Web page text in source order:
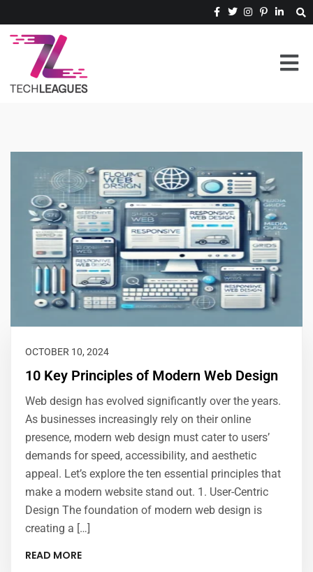
OCTOBER 10, 2024
10 Key Principles of Modern Web Design
Web design has evolved significantly over the years.
As businesses increasingly rely on their online
presence, modern web design must cater to users’
demands for speed, accessibility, and aesthetic
appeal. Let’s explore the ten essential principles that
make a modern website stand out. 1. User-Centric
Design The foundation of modern web design is
creating a […]
READ MORE